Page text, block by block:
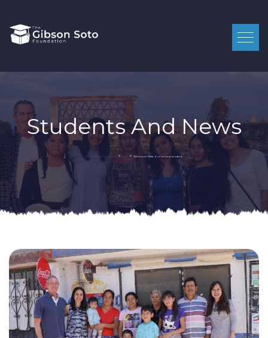
Students And News
Gibson Soto Foundation> News> Welcome Dalia. Our newest student.